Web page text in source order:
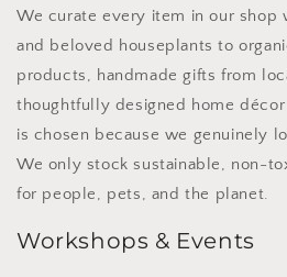
We curate every item in our shop
and beloved houseplants to
products, handmade gifts from
thoughtfully designed home
is chosen because we genuinely
We only stock sustainable, non-
for people, pets, and the planet.
Workshops & Events